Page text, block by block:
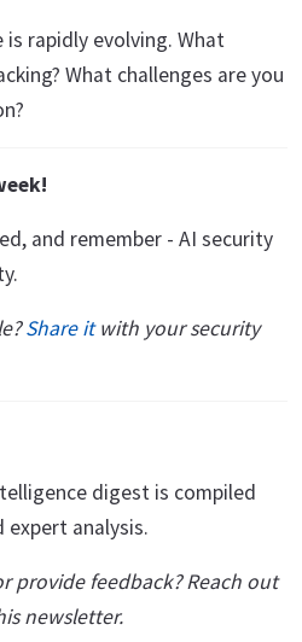
is rapidly evolving. What
What challenges are you
and remember - AI security
Share itwith your security
digest is compiled
analysis.
provide feedback? Reach out
newsletter.